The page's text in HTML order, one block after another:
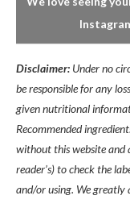
Disclaimer: Under no
be responsible for any
given nutritional
Recommended
without this website and
reader’s) to check the
and/or using. We greatly